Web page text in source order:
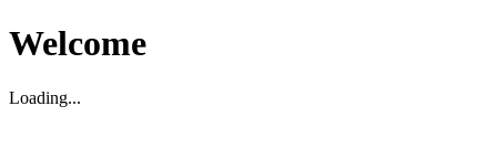
Welcome
Loading...